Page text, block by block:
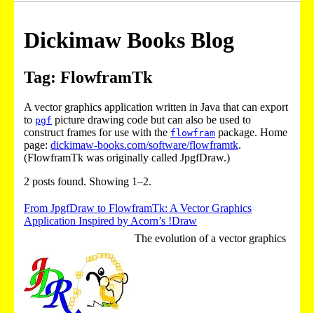
Dickimaw Books Blog
Tag: FlowframTk
A vector graphics application written in Java that can export
to pgf picture drawing code but can also be used to
construct frames for use with the flowfram package. Home
page: dickimaw-books.com/software/flowframtk.
(FlowframTk was originally called JpgfDraw.)
2 posts found. Showing 1–2.
From JpgfDraw to FlowframTk: A Vector Graphics
Application Inspired by Acorn’s !Draw
The evolution of a vector graphics